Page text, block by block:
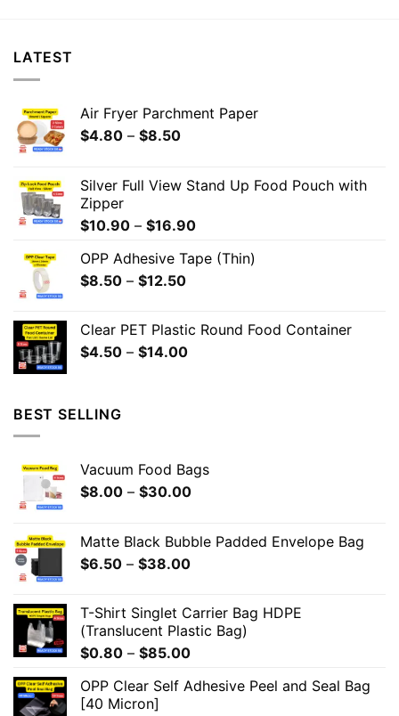
LATEST
Air Fryer Parchment Paper
$4.80 – $8.50
Silver Full View Stand Up Food Pouch with
Zipper
$10.90 – $16.90
OPP Adhesive Tape (Thin)
$8.50 – $12.50
Clear PET Plastic Round Food Container
$4.50 – $14.00
BEST SELLING
Vacuum Food Bags
$8.00 – $30.00
Matte Black Bubble Padded Envelope Bag
$6.50 – $38.00
T-Shirt Singlet Carrier Bag HDPE
(Translucent Plastic Bag)
$0.80 – $85.00
OPP Clear Self Adhesive Peel and Seal Bag
[40 Micron]